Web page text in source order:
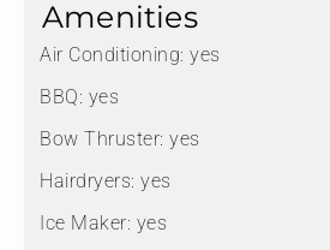
Amenities
Air Conditioning: yes
BBQ: yes
Bow Thruster: yes
Hairdryers: yes
Ice Maker: yes